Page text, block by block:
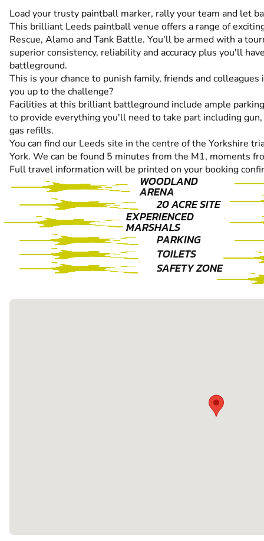
Load your trusty paintball marker, rally your team and let
This brilliant Leeds paintball venue offers a range of
Rescue, Alamo and Tank Battle. You'll be armed with a
superior consistency, reliability and accuracy plus you'll
battleground.
This is your chance to punish family, friends and
you up to the challenge?
Facilities at this brilliant battleground include ample
to provide everything you'll need to take part including
gas refills.
You can find our Leeds site in the centre of the Yorkshire
York. We can be found 5 minutes from the M1, moments
Full travel information will be printed on your booking
WOODLAND
ARENA
20 ACRE SITE
EXPERIENCED
MARSHALS
PARKING
TOILETS
SAFETY ZONE